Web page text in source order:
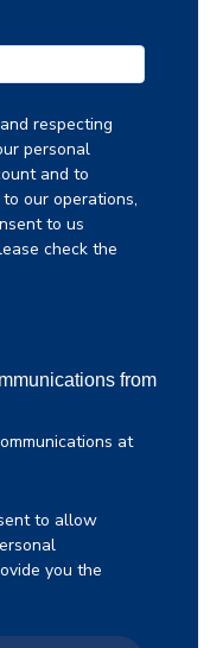
respecting
personal
and to
our operations,
to us
check the
from
at
to allow
you the